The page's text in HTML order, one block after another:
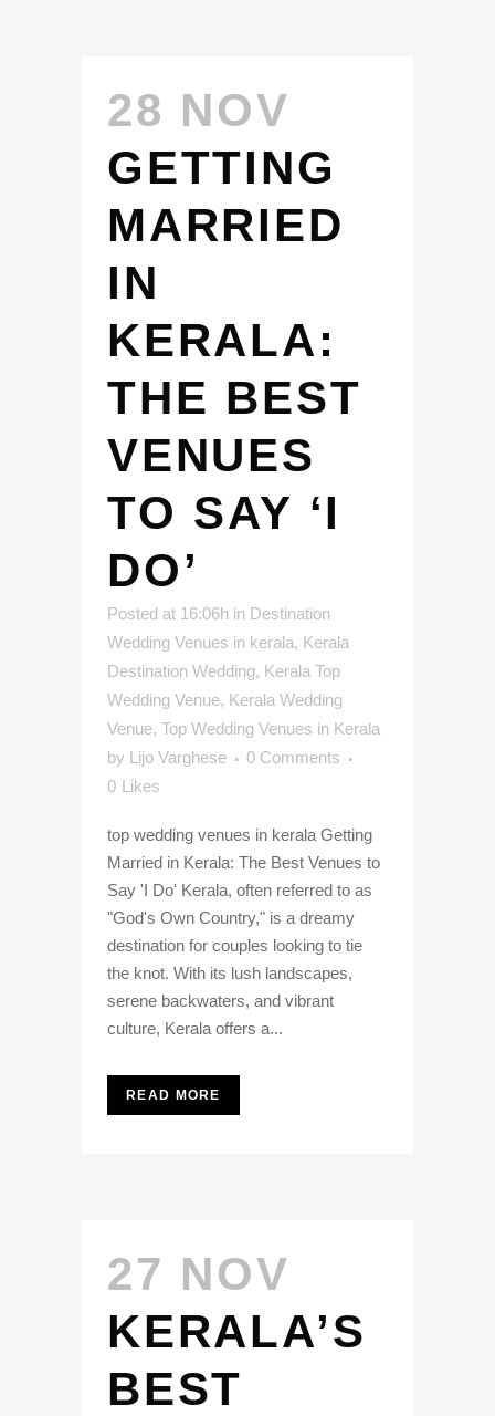
28 NOV
GETTING
MARRIED
IN
KERALA:
THE BEST
VENUES
TO SAY ‘I
DO’
Posted at 16:06h in Destination
Wedding Venues in kerala, Kerala
Destination Wedding, Kerala Top
Wedding Venue, Kerala Wedding
Venue, Top Wedding Venues in Kerala
by Lijo Varghese
0 Comments
0 Likes
top wedding venues in kerala Getting
Married in Kerala: The Best Venues to
Say 'I Do' Kerala, often referred to as
"God's Own Country," is a dreamy
destination for couples looking to tie
the knot. With its lush landscapes,
serene backwaters, and vibrant
culture, Kerala offers a...
READ MORE
27 NOV
KERALA’S
BEST